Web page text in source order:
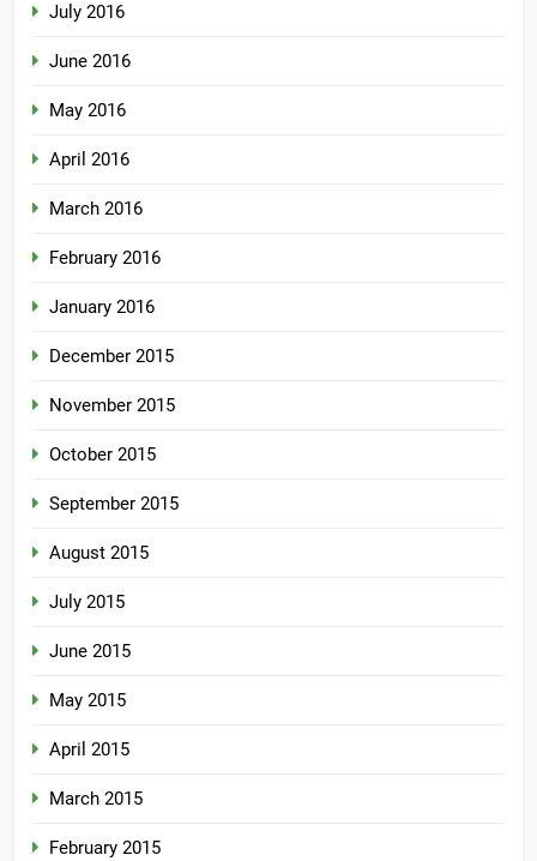
July 2016
June 2016
May 2016
April 2016
March 2016
February 2016
January 2016
December 2015
November 2015
October 2015
September 2015
August 2015
July 2015
June 2015
May 2015
April 2015
March 2015
February 2015